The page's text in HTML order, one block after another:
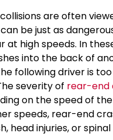
are often
be just as
at high speeds. In
into the back of
following driver is
severity of rear-end
on the speed of
speeds, rear-end
head injuries, or